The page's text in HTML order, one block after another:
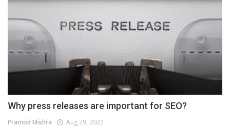
Why press releases are important for SEO?
Pramod Mishra Aug 29, 2022